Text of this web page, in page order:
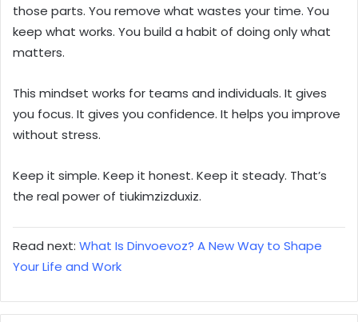
those parts. You remove what wastes your time. You
keep what works. You build a habit of doing only what
matters.
This mindset works for teams and individuals. It gives
you focus. It gives you confidence. It helps you improve
without stress.
Keep it simple. Keep it honest. Keep it steady. That’s
the real power of tiukimzizduxiz.
Read next: What Is Dinvoevoz? A New Way to Shape
Your Life and Work